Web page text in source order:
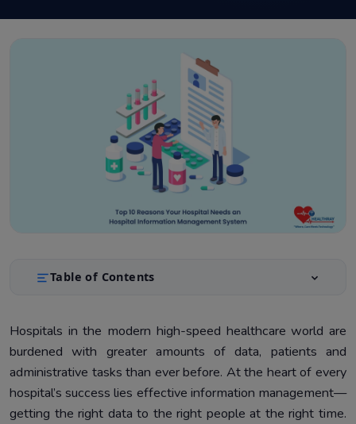
Table of Contents
Hospitals in the modern high-speed healthcare world are
burdened with greater amounts of data, patients and
administrative tasks than ever before. At the heart of every
hospital’s success lies effective information management—
getting the right data to the right people at the right time.